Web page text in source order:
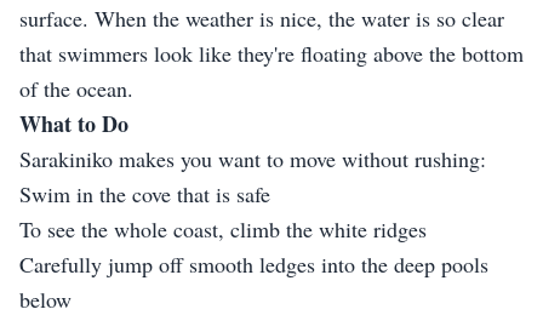
surface. When the weather is nice, the water is so clear
that swimmers look like they're floating above the bottom
of the ocean.
What to Do
Sarakiniko makes you want to move without rushing:
Swim in the cove that is safe
To see the whole coast, climb the white ridges
Carefully jump off smooth ledges into the deep pools
below